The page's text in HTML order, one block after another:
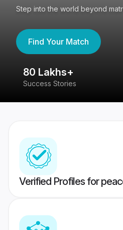
Step into the world beyond
Find Your Match
80 Lakhs+
Success Stories
Verified Profiles for